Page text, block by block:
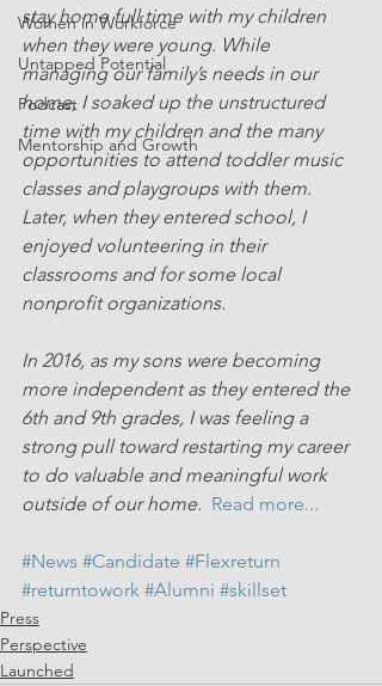
Women in Workforce
Untapped Potential
Podcast
Mentorship and Growth
stay home full time with my children
when they were young. While
managing our family’s needs in our
home, I soaked up the unstructured
time with my children and the many
opportunities to attend toddler music
classes and playgroups with them.
Later, when they entered school, I
enjoyed volunteering in their
classrooms and for some local
nonprofit organizations.
In 2016, as my sons were becoming
more independent as they entered the
6th and 9th grades, I was feeling a
strong pull toward restarting my career
to do valuable and meaningful work
outside of our home. Read more...
#News #Candidate #Flexreturn
#returntowork #Alumni #skillset
Press
Perspective
Launched